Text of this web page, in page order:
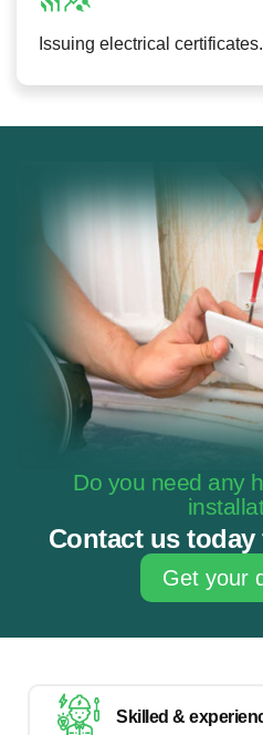
Issuing electrical certificates.
Do you need any
Contact us
Get your
Skilled &